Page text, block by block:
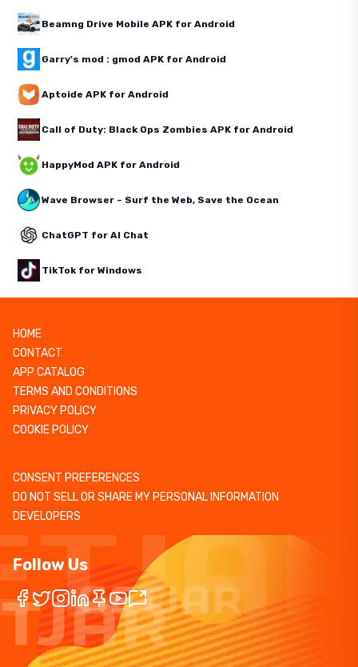
Beamng Drive Mobile APK for Android
Garry's mod : gmod APK for Android
Aptoide APK for Android
Call of Duty: Black Ops Zombies APK for Android
HappyMod APK for Android
Wave Browser – Surf the Web, Save the Ocean
ChatGPT for AI Chat
TikTok for Windows
HOME
CONTACT
APP CATALOG
TERMS AND CONDITIONS
PRIVACY POLICY
COOKIE POLICY
CONSENT PREFERENCES
DO NOT SELL OR SHARE MY PERSONAL INFORMATION
DEVELOPERS
Follow Us